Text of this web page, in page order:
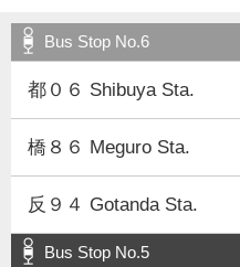
Bus Stop No.6
都０６ Shibuya Sta.
橋８６ Meguro Sta.
反９４ Gotanda Sta.
Bus Stop No.5